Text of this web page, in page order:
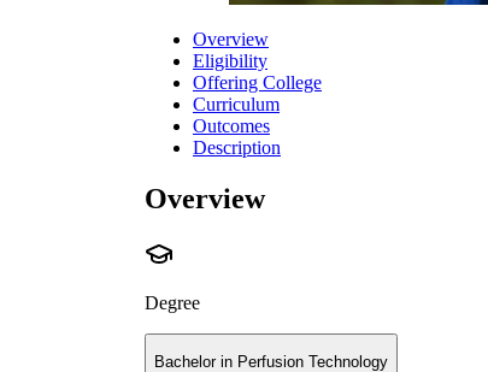
Overview
Eligibility
Offering College
Curriculum
Outcomes
Description
Overview
Degree
Bachelor in Perfusion Technology